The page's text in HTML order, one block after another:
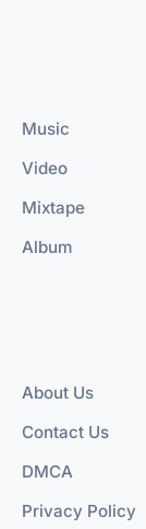
Music
Video
Mixtape
Album
About Us
Contact Us
DMCA
Privacy Policy